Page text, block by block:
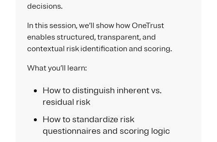
decisions.​
In this session, we’ll show how OneTrust
enables structured, transparent, and
contextual risk identification and scoring.​
What you’ll learn:​
How to distinguish inherent vs.
residual risk​
How to standardize risk
questionnaires and scoring logic​